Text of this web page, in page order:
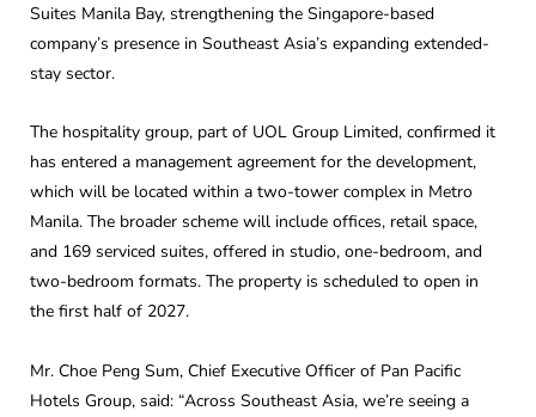
Suites Manila Bay, strengthening the Singapore-based
company’s presence in Southeast Asia’s expanding extended-
stay sector.
The hospitality group, part of UOL Group Limited, confirmed it
has entered a management agreement for the development,
which will be located within a two-tower complex in Metro
Manila. The broader scheme will include offices, retail space,
and 169 serviced suites, offered in studio, one-bedroom, and
two-bedroom formats. The property is scheduled to open in
the first half of 2027.
Mr. Choe Peng Sum, Chief Executive Officer of Pan Pacific
Hotels Group, said: “Across Southeast Asia, we’re seeing a